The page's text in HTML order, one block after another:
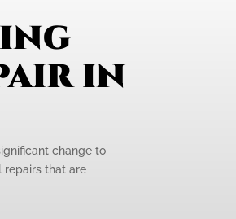
in
change to
repairs that are